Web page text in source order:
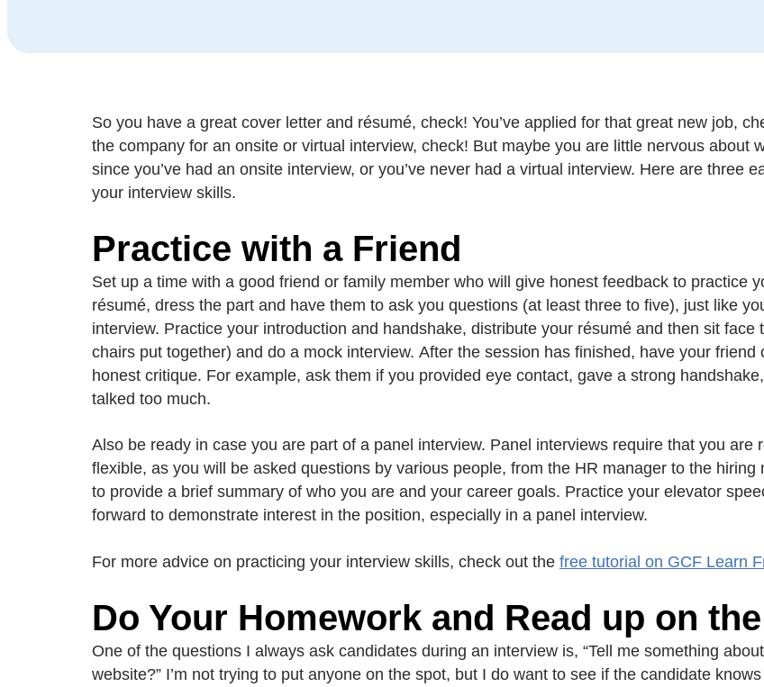
So you have a great cover letter and résumé, check! You’ve applied for that great new job,
the company for an onsite or virtual interview, check! But maybe you are little nervous about
since you’ve had an onsite interview, or you’ve never had a virtual interview. Here are three
your interview skills.
Practice with a Friend
Set up a time with a good friend or family member who will give honest feedback to practice
résumé, dress the part and have them to ask you questions (at least three to five), just like
interview. Practice your introduction and handshake, distribute your résumé and then sit face
chairs put together) and do a mock interview. After the session has finished, have your
honest critique. For example, ask them if you provided eye contact, gave a strong
talked too much.
Also be ready in case you are part of a panel interview. Panel interviews require that you are
flexible, as you will be asked questions by various people, from the HR manager to the
to provide a brief summary of who you are and your career goals. Practice your elevator
forward to demonstrate interest in the position, especially in a panel interview.
For more advice on practicing your interview skills, check out the free tutorial on GCF Learn
Do Your Homework and Read up on
One of the questions I always ask candidates during an interview is, “Tell me something
website?” I’m not trying to put anyone on the spot, but I do want to see if the candidate